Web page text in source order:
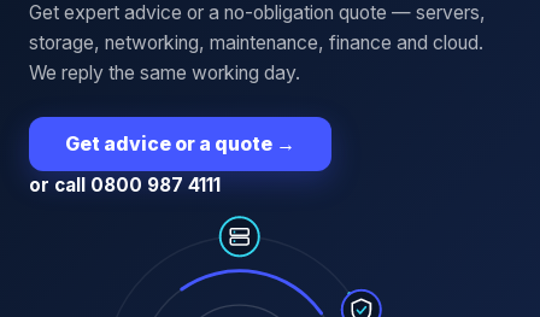
Get expert advice or a no-obligation quote — servers,
storage, networking, maintenance, finance and cloud.
We reply the same working day.
Get advice or a quote →
or call 0800 987 4111